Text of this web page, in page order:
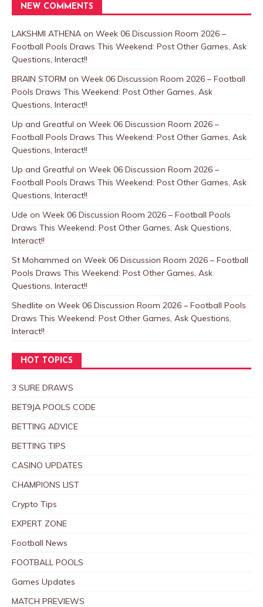
NEW COMMENTS
LAKSHMI ATHENA on Week 06 Discussion Room 2026 –
Football Pools Draws This Weekend: Post Other Games, Ask
Questions, Interact!!
BRAIN STORM on Week 06 Discussion Room 2026 – Football
Pools Draws This Weekend: Post Other Games, Ask
Questions, Interact!!
Up and Greatful on Week 06 Discussion Room 2026 –
Football Pools Draws This Weekend: Post Other Games, Ask
Questions, Interact!!
Up and Greatful on Week 06 Discussion Room 2026 –
Football Pools Draws This Weekend: Post Other Games, Ask
Questions, Interact!!
Ude on Week 06 Discussion Room 2026 – Football Pools
Draws This Weekend: Post Other Games, Ask Questions,
Interact!!
St Mohammed on Week 06 Discussion Room 2026 – Football
Pools Draws This Weekend: Post Other Games, Ask
Questions, Interact!!
Shedlite on Week 06 Discussion Room 2026 – Football Pools
Draws This Weekend: Post Other Games, Ask Questions,
Interact!!
HOT TOPICS
3 SURE DRAWS
BET9JA POOLS CODE
BETTING ADVICE
BETTING TIPS
CASINO UPDATES
CHAMPIONS LIST
Crypto Tips
EXPERT ZONE
Football News
FOOTBALL POOLS
Games Updates
MATCH PREVIEWS